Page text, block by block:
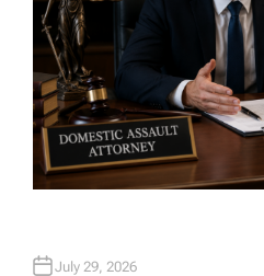
July 29, 2026